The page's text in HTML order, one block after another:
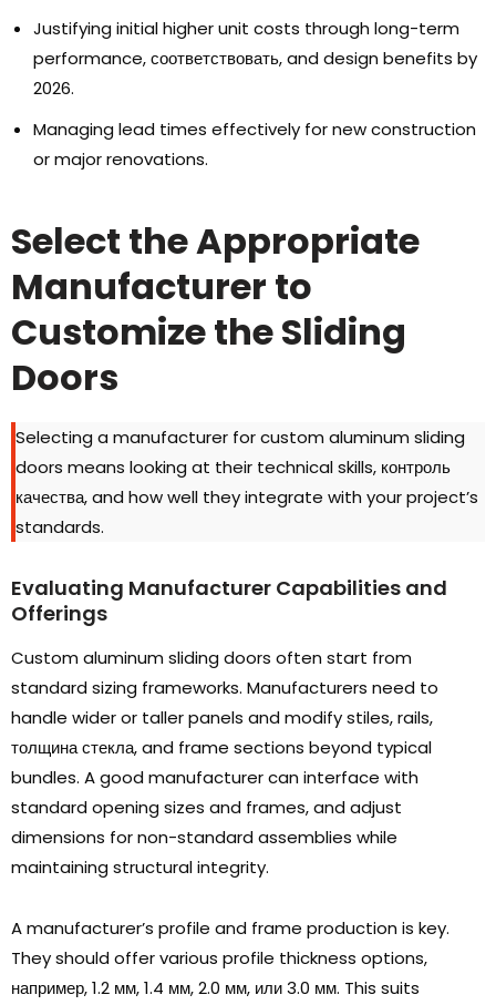
Justifying initial higher unit costs through long-term
performance, соответствовать,and design benefits by
2026.
Managing lead times effectively for new construction
or major renovations.
Select the Appropriate
Manufacturer to
Customize the Sliding
Doors
Selecting a manufacturer for custom aluminum sliding
doors means looking at their technical skills, контроль
качества,and how well they integrate with your project’s
standards.
Evaluating Manufacturer Capabilities and
Offerings
Custom aluminum sliding doors often start from
standard sizing frameworks. Manufacturers need to
handle wider or taller panels and modify stiles,rails,
толщина стекла,and frame sections beyond typical
bundles. A good manufacturer can interface with
standard opening sizes and frames,and adjust
dimensions for non-standard assemblies while
maintaining structural integrity.
A manufacturer’s profile and frame production is key.
They should offer various profile thickness options,
например, 1.2 мм, 1.4 мм, 2.0 мм, или 3.0 мм. This suits